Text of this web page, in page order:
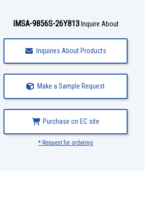
IMSA-9856S-26Y813Inquire About
Inquiries About Products
Make a Sample Request
Purchase on EC site
* Request for ordering